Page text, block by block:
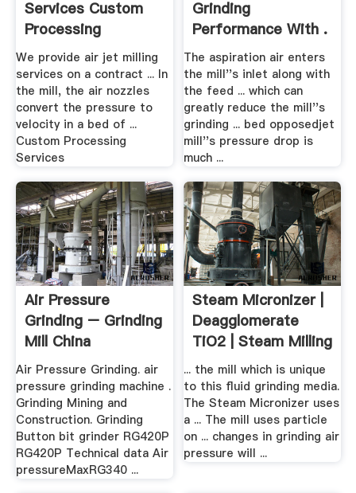
Services Custom
Processing
Services, Inc.
We provide air jet milling
services on a contract ... In
the mill, the air nozzles
convert the pressure to
velocity in a bed of ...
Custom Processing
Services
Grinding
Performance With .
The aspiration air enters
the mill''s inlet along with
the feed ... which can
greatly reduce the mill''s
grinding ... bed opposedjet
mill''s pressure drop is
much ...
Air Pressure
Grinding – Grinding
Mill China
Air Pressure Grinding. air
pressure grinding machine .
Grinding Mining and
Construction. Grinding
Button bit grinder RG420P
RG420P Technical data Air
pressureMaxRG340 ...
Steam Micronizer |
Deagglomerate
TiO2 | Steam Milling
... the mill which is unique
to this fluid grinding media.
The Steam Micronizer uses
a ... The mill uses particle
on ... changes in grinding air
pressure will ...